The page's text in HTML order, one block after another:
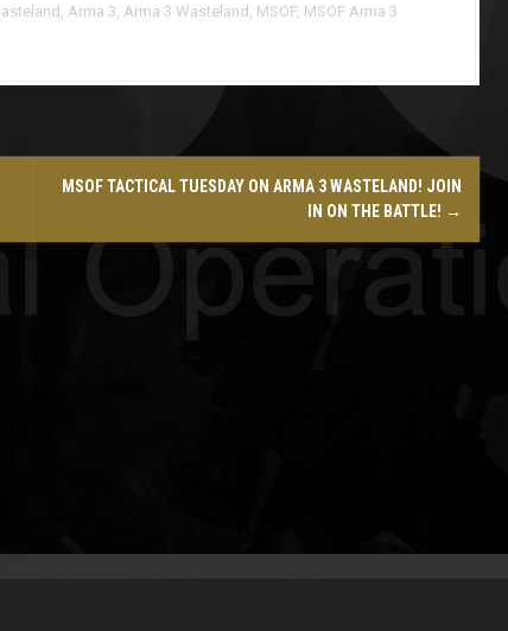
Arma 3 Arma 3 Wasteland MSOF MSOF Arma 3
MSOF TACTICAL TUESDAY ON ARMA 3 WASTELAND! JOIN
IN ON THE BATTLE! →